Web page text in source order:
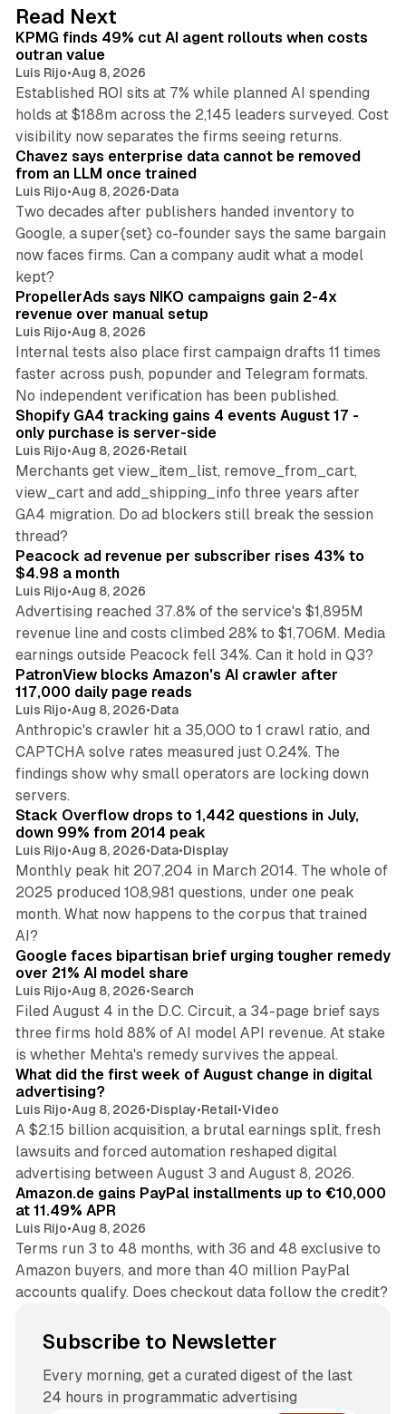
I
n
Read Next
KPMG finds 49% cut AI agent rollouts when costs
outran value
Luis Rijo•Aug 8, 2026
Established ROI sits at 7% while planned AI spending
holds at $188m across the 2,145 leaders surveyed. Cost
visibility now separates the firms seeing returns.
Chavez says enterprise data cannot be removed
from an LLM once trained
Luis Rijo•Aug 8, 2026•Data
Two decades after publishers handed inventory to
Google, a super{set} co-founder says the same bargain
now faces firms. Can a company audit what a model
kept?
PropellerAds says NIKO campaigns gain 2-4x
revenue over manual setup
Luis Rijo•Aug 8, 2026
Internal tests also place first campaign drafts 11 times
faster across push, popunder and Telegram formats.
No independent verification has been published.
Shopify GA4 tracking gains 4 events August 17 -
only purchase is server-side
Luis Rijo•Aug 8, 2026•Retail
Merchants get view_item_list, remove_from_cart,
view_cart and add_shipping_info three years after
GA4 migration. Do ad blockers still break the session
thread?
Peacock ad revenue per subscriber rises 43% to
$4.98 a month
Luis Rijo•Aug 8, 2026
Advertising reached 37.8% of the service's $1,895M
revenue line and costs climbed 28% to $1,706M. Media
earnings outside Peacock fell 34%. Can it hold in Q3?
PatronView blocks Amazon's AI crawler after
117,000 daily page reads
Luis Rijo•Aug 8, 2026•Data
Anthropic's crawler hit a 35,000 to 1 crawl ratio, and
CAPTCHA solve rates measured just 0.24%. The
findings show why small operators are locking down
servers.
Stack Overflow drops to 1,442 questions in July,
down 99% from 2014 peak
Luis Rijo•Aug 8, 2026•Data•Display
Monthly peak hit 207,204 in March 2014. The whole of
2025 produced 108,981 questions, under one peak
month. What now happens to the corpus that trained
AI?
Google faces bipartisan brief urging tougher remedy
over 21% AI model share
Luis Rijo•Aug 8, 2026•Search
Filed August 4 in the D.C. Circuit, a 34-page brief says
three firms hold 88% of AI model API revenue. At stake
is whether Mehta's remedy survives the appeal.
What did the first week of August change in digital
advertising?
Luis Rijo•Aug 8, 2026•Display•Retail•Video
A $2.15 billion acquisition, a brutal earnings split, fresh
lawsuits and forced automation reshaped digital
advertising between August 3 and August 8, 2026.
Amazon.de gains PayPal installments up to €10,000
at 11.49% APR
Luis Rijo•Aug 8, 2026
Terms run 3 to 48 months, with 36 and 48 exclusive to
Amazon buyers, and more than 40 million PayPal
accounts qualify. Does checkout data follow the credit?
Subscribe to Newsletter
Every morning, get a curated digest of the last
24 hours in programmatic advertising